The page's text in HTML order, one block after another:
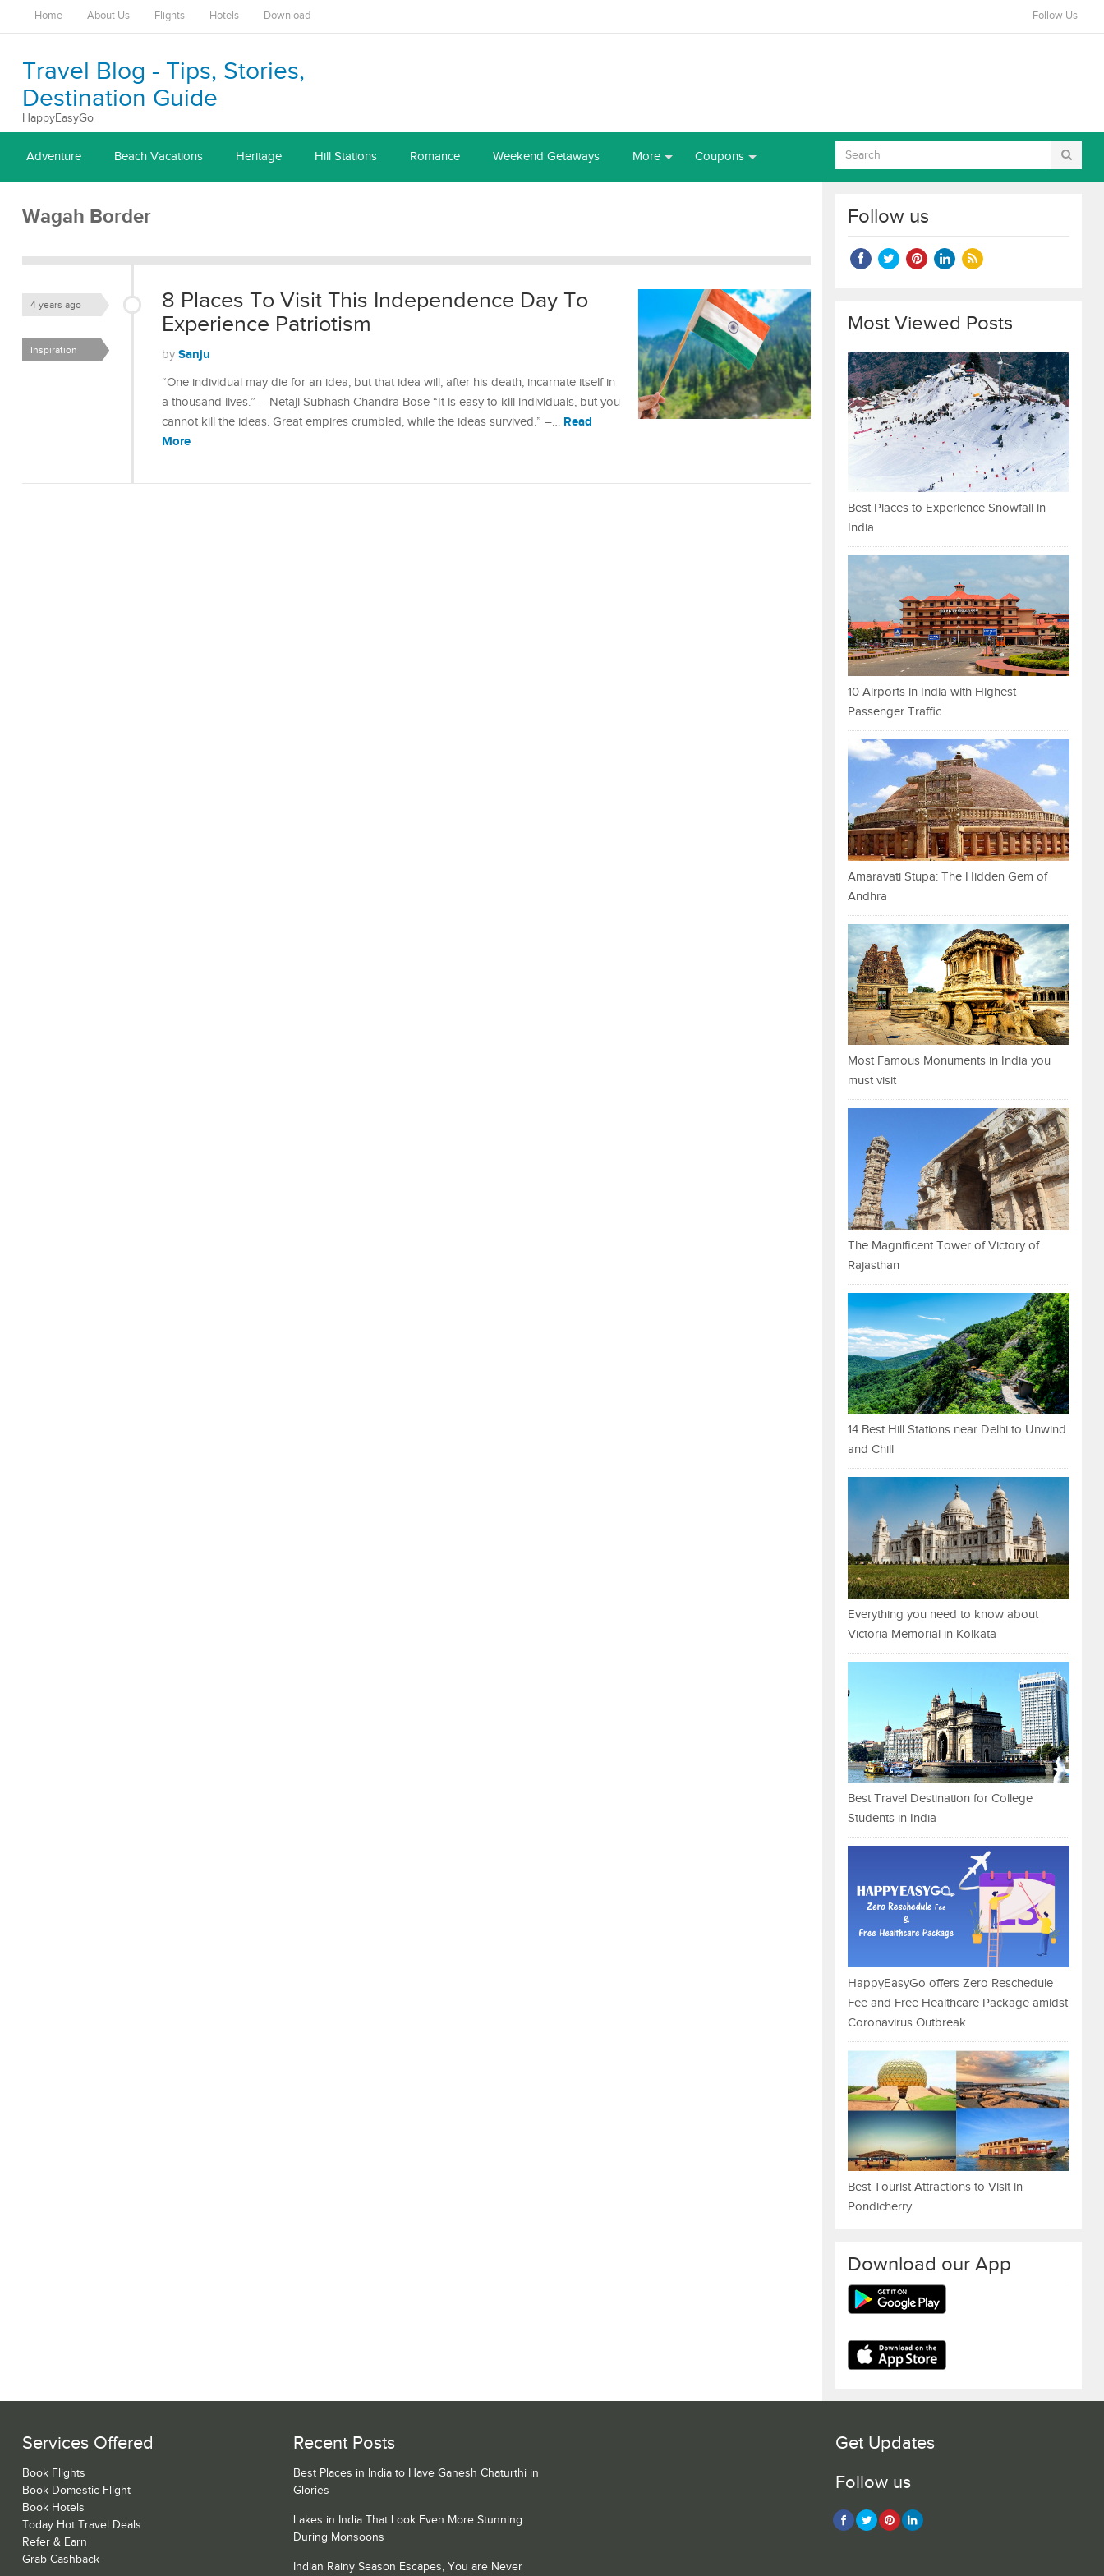
Home About Us Flights Hotels Download Follow Us
Travel Blog - Tips, Stories,
Destination Guide
HappyEasyGo
Adventure Beach Vacations Heritage Hill Stations Romance Weekend Getaways More Coupons
Wagah Border
8 Places To Visit This Independence Day To
Experience Patriotism
4 years ago
by Sanju
Inspiration
“One individual may die for an idea, but that idea will, after his death, incarnate itself in
a thousand lives.” – Netaji Subhash Chandra Bose “It is easy to kill individuals, but you
cannot kill the ideas. Great empires crumbled, while the ideas survived.” –… Read
More
Follow us
Most Viewed Posts
Best Places to Experience Snowfall in
India
10 Airports in India with Highest
Passenger Traffic
Amaravati Stupa: The Hidden Gem of
Andhra
Most Famous Monuments in India you
must visit
The Magnificent Tower of Victory of
Rajasthan
14 Best Hill Stations near Delhi to Unwind
and Chill
Everything you need to know about
Victoria Memorial in Kolkata
Best Travel Destination for College
Students in India
HappyEasyGo offers Zero Reschedule
Fee and Free Healthcare Package amidst
Coronavirus Outbreak
Best Tourist Attractions to Visit in
Pondicherry
Download our App
Services Offered
Book Flights
Book Domestic Flight
Book Hotels
Today Hot Travel Deals
Refer & Earn
Grab Cashback
Recent Posts
Best Places in India to Have Ganesh Chaturthi in
Glories
Lakes in India That Look Even More Stunning
During Monsoons
Indian Rainy Season Escapes, You are Never
Get Updates
Follow us